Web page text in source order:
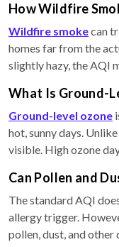
How Wildfire
Wildfire smokecan
homes far from the
slightly hazy, the AQI
What Is Ground-
Ground-level ozone
hot, sunny days.
visible. High ozone
Can Pollen and
The standard AQI
allergy trigger.
pollen, dust, and